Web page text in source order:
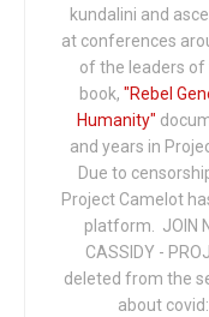
kundalini and
at conferences
of the leaders of
book, "Rebel
Humanity"
and years in
Due to
Project Camelot
platform. JOIN
CASSIDY -
deleted from the
about covid: